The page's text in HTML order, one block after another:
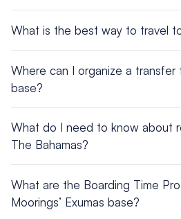
For more information, view this
Conditions.
What is the best way to travel
Fly to Lynden Pindling International
Take 30 minute transfer to the base.
Where can I organize a
base?
and easy to access.
What do I need to know about
The Bahamas?
and watch those roundabouts!
license for up to three months and
What are the Boarding Time
Moorings’ Exumas base?